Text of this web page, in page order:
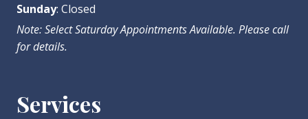
Sunday: Closed
Note: Select Saturday Appointments Available. Please call
for details.
Services